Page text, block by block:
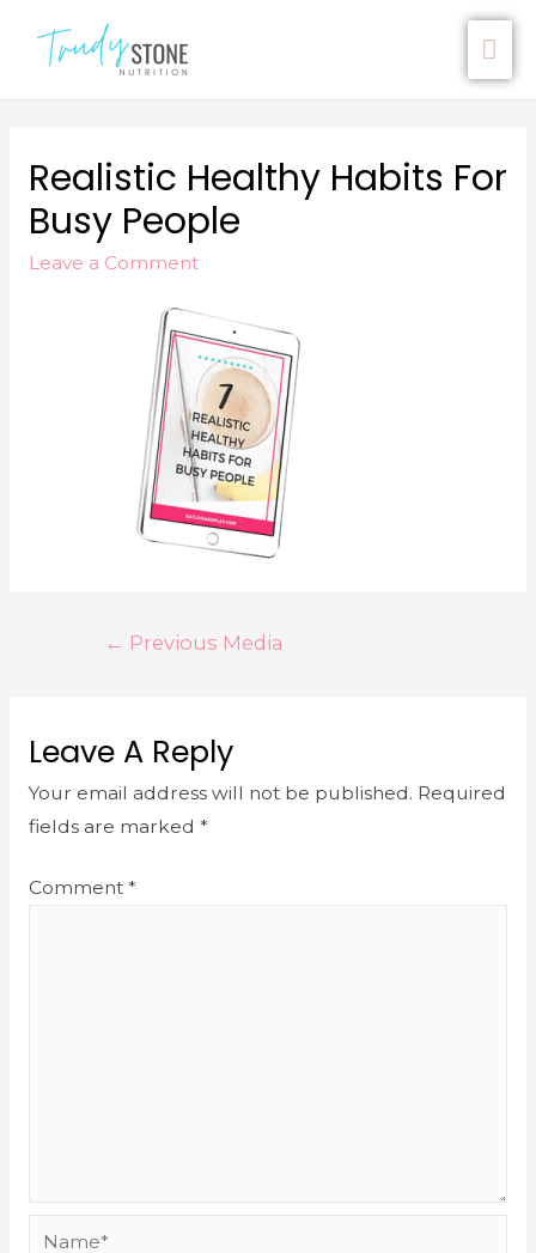
Realistic Healthy Habits For
Busy People
Leave a Comment
← Previous Media
Leave A Reply
Your email address will not be published. Required
fields are marked *
Comment *